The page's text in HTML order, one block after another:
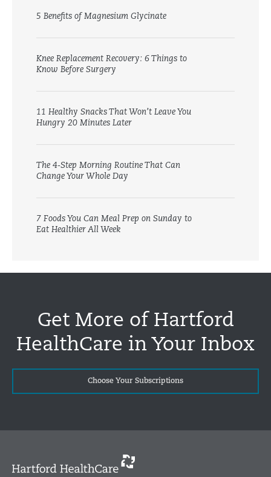
5 Benefits of Magnesium Glycinate
Knee Replacement Recovery: 6 Things to
Know Before Surgery
11 Healthy Snacks That Won’t Leave You
Hungry 20 Minutes Later
The 4-Step Morning Routine That Can
Change Your Whole Day
7 Foods You Can Meal Prep on Sunday to
Eat Healthier All Week
Get More of Hartford
HealthCare in Your Inbox
Choose Your Subscriptions